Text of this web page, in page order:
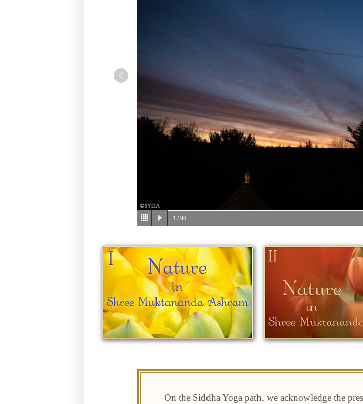
1 / 96
On the Siddha Yoga path, we acknowledge the